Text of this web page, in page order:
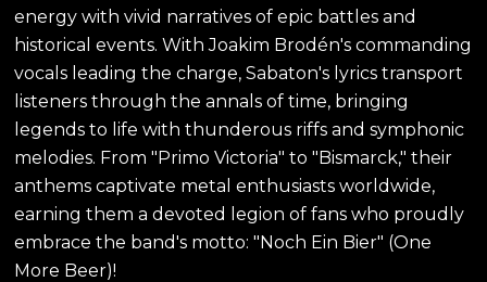
energy with vivid narratives of epic battles and
historical events. With Joakim Brodén's commanding
vocals leading the charge, Sabaton's lyrics transport
listeners through the annals of time, bringing
legends to life with thunderous riffs and symphonic
melodies. From "Primo Victoria" to "Bismarck," their
anthems captivate metal enthusiasts worldwide,
earning them a devoted legion of fans who proudly
embrace the band's motto: "Noch Ein Bier" (One
More Beer)!